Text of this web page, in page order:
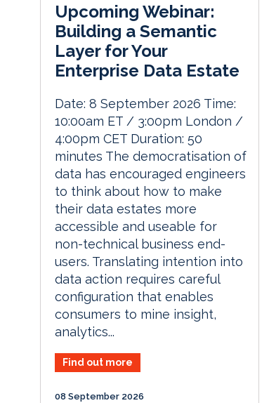
Upcoming Webinar:
Building a Semantic
Layer for Your
Enterprise Data Estate
Date: 8 September 2026 Time:
10:00am ET / 3:00pm London /
4:00pm CET Duration: 50
minutes The democratisation of
data has encouraged engineers
to think about how to make
their data estates more
accessible and useable for
non-technical business end-
users. Translating intention into
data action requires careful
configuration that enables
consumers to mine insight,
analytics...
Find out more
08 September 2026